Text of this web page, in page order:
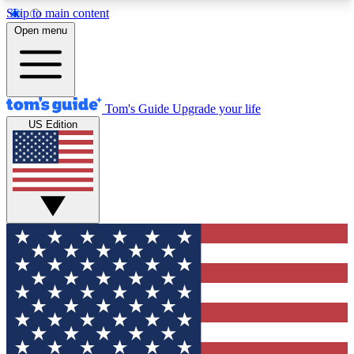
Skip to main content
12
MEMBER FEATURES
Exclusive Newsletters
Tech news direct to your inbox
GET CLUB ACCESS QUICK
For the fastest way to join Tom's Guide Club enter
your email below. We'll send you a confirmation
and sign you up to our newsletter to keep you
updated on all the latest news.
Open menu
Tom's Guide Upgrade your life
US Edition